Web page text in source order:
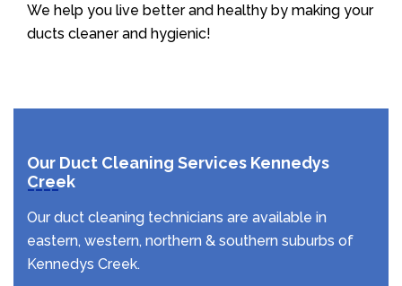
We help you live better and healthy by making your
ducts cleaner and hygienic!
Our Duct Cleaning Services Kennedys
Creek
Our duct cleaning technicians are available in
eastern, western, northern & southern suburbs of
Kennedys Creek.